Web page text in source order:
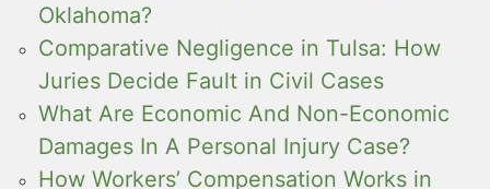
Oklahoma?
Comparative Negligence in Tulsa: How
Juries Decide Fault in Civil Cases
What Are Economic And Non-Economic
Damages In A Personal Injury Case?
How Workers’ Compensation Works in